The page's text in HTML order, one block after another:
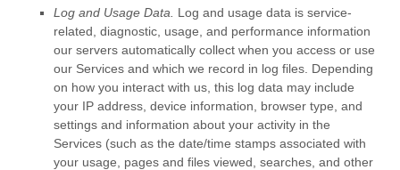
Log and Usage Data.
Log and usage data is service-
related, diagnostic, usage, and performance information
our servers automatically collect when you access or use
our Services and which we record in log files. Depending
on how you interact with us, this log data may include
your IP address, device information, browser type, and
settings and information about your activity in the
Services (such as the date/time stamps associated with
your usage, pages and files viewed, searches, and other